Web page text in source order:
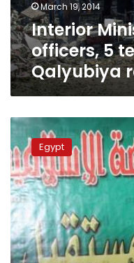
in
Qalyubiya
raid
March 19, 2014
Interior
officers, 5
Qalyubiya
Jamaa
Islamiya,
MB
denounce
killing
of
6
military
petsonnel
Egypt